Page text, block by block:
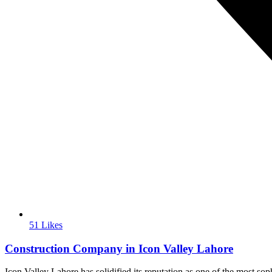
51 Likes
Construction Company in Icon Valley Lahore